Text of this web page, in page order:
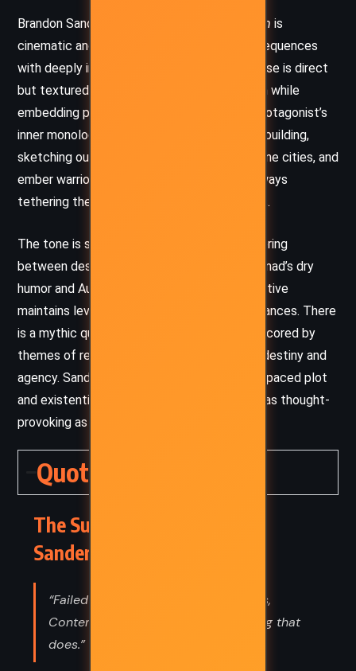
Brandon Sanderson’s writing in The Sunlit Man is
cinematic and urgent, blending vivid action sequences
with deeply introspective moments. The prose is direct
but textured, favoring clarity and momentum while
embedding philosophical inquiry within the protagonist’s
inner monologue. Sanderson excels in world-building,
sketching out Canticle’s solar dangers, airborne cities, and
ember warriors with immersive detail, yet always
tethering the spectacle to emotional stakes.
The tone is somber yet hopeful, often teetering
between despair and resilience. Through Nomad’s dry
humor and Aux’s ironic interjections, the narrative
maintains levity even amidst brutal circumstances. There
is a mythic quality to the storytelling, underscored by
themes of rebirth and the tension between destiny and
agency. Sanderson’s careful balance of fast-paced plot
and existential reflection makes the journey as thought-
provoking as it is exhilarating.
Quotes
The Sunlit Man – Brandon
Sanderson (2023) Quotes
“Failed ideas lead to successful ones,
Contemplation. They’re the only thing that
does.”